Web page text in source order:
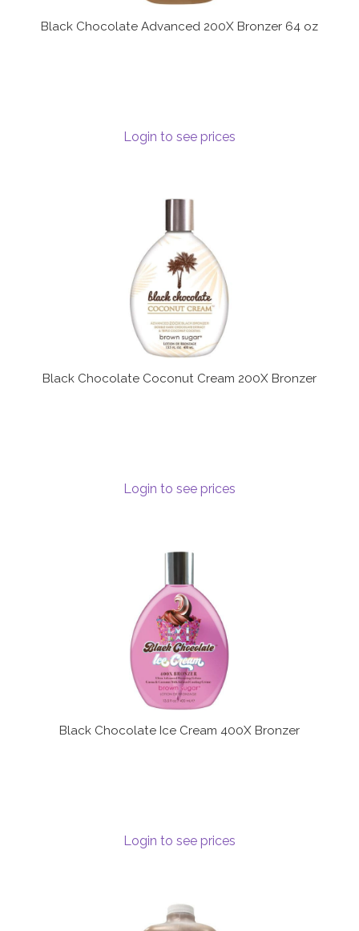
Black Chocolate Advanced 200X Bronzer 64 oz
Login to see prices
Black Chocolate Coconut Cream 200X Bronzer
Login to see prices
Black Chocolate Ice Cream 400X Bronzer
Login to see prices